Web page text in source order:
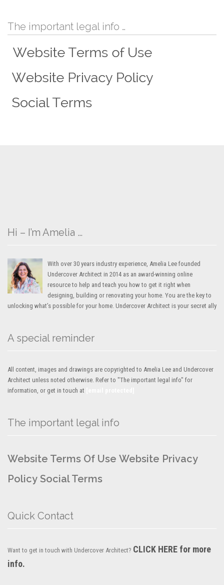
The important legal info …
Hi – I’m Amelia …
With over 30 years industry experience, Amelia Lee founded
Undercover Architect in 2014 as an award-winning online
resource to help and teach you how to get it right when
designing, building or renovating your home. You are the key to
unlocking what’s possible for your home. Undercover Architect is your secret ally
A special reminder
All content, images and drawings are copyrighted to Amelia Lee and Undercover
Architect unless noted otherwise. Refer to "The important legal info" for
information, or get in touch at
The important legal info
Website Terms Of Use Website Privacy
Policy Social Terms
Quick Contact
Want to get in touch with Undercover Architect? CLICK HERE for more
info.